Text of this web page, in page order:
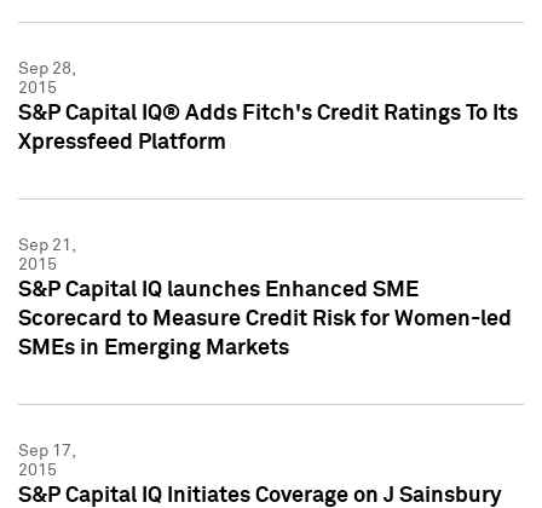
Sep 28,
2015
S&P Capital IQ® Adds Fitch's Credit Ratings To Its
Xpressfeed Platform
Sep 21,
2015
S&P Capital IQ launches Enhanced SME
Scorecard to Measure Credit Risk for Women-led
SMEs in Emerging Markets
Sep 17,
2015
S&P Capital IQ Initiates Coverage on J Sainsbury